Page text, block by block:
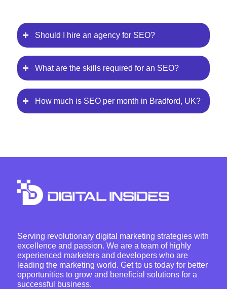
Should I hire an agency for SEO?
What are the skills required for an SEO?
How much is SEO per month in Bradford, UK?
Serving revolutionary digital marketing strategies with
excellence and passion. We are a team of highly
experienced marketers and developers who are
leading the marketing world. Get to us today for better
opportunities to grow and beneficial solutions for a
successful business.